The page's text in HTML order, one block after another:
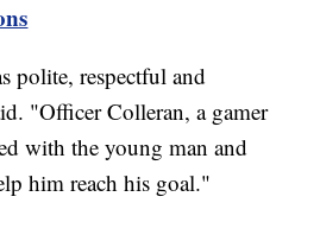
polite, respectful and
"Officer Colleran, a gamer
with the young man and
him reach his goal."